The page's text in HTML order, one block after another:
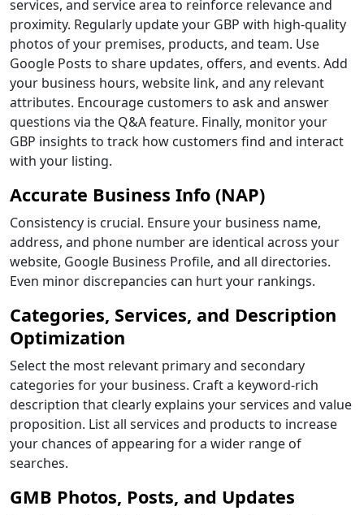
services, and service area to reinforce relevance and
proximity. Regularly update your GBP with high-quality
photos of your premises, products, and team. Use
Google Posts to share updates, offers, and events. Add
your business hours, website link, and any relevant
attributes. Encourage customers to ask and answer
questions via the Q&A feature. Finally, monitor your
GBP insights to track how customers find and interact
with your listing.
Accurate Business Info (NAP)
Consistency is crucial. Ensure your business name,
address, and phone number are identical across your
website, Google Business Profile, and all directories.
Even minor discrepancies can hurt your rankings.
Categories, Services, and Description
Optimization
Select the most relevant primary and secondary
categories for your business. Craft a keyword-rich
description that clearly explains your services and value
proposition. List all services and products to increase
your chances of appearing for a wider range of
searches.
GMB Photos, Posts, and Updates